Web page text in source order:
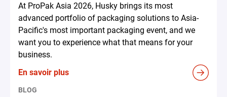
At ProPak Asia 2026, Husky brings its most
advanced portfolio of packaging solutions to Asia-
Pacific's most important packaging event, and we
want you to experience what that means for your
business.
En savoir plus
BLOG